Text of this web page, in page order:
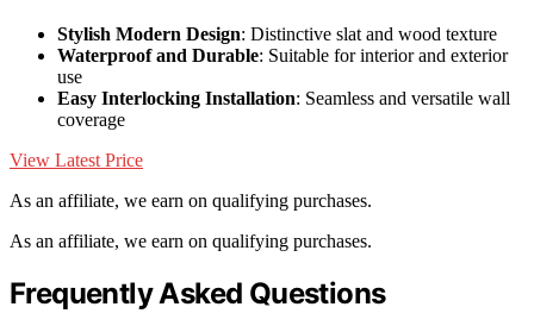
Stylish Modern Design: Distinctive slat and wood texture
Waterproof and Durable: Suitable for interior and exterior
use
Easy Interlocking Installation: Seamless and versatile wall
coverage
View Latest Price
As an affiliate, we earn on qualifying purchases.
As an affiliate, we earn on qualifying purchases.
Frequently Asked Questions